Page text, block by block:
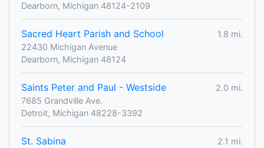
Dearborn, Michigan 48124-2109
Sacred Heart Parish and School
1.8 mi.
22430 Michigan Avenue
Dearborn, Michigan 48124
Saints Peter and Paul - Westside
2.0 mi.
7685 Grandville Ave.
Detroit, Michigan 48228-3392
St. Sabina
2.1 mi.